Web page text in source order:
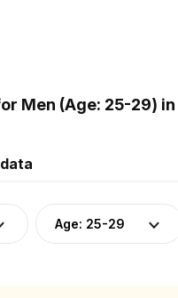
Men (Age: 25-29)
Age: 25-29